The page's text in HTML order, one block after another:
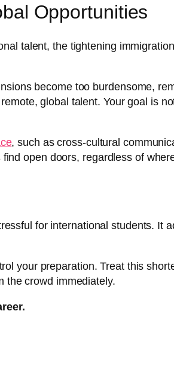
Opportunities
talent, the tightening
become too burdensome,
global talent. Your goal is
, such as cross-cultural
open doors, regardless of
for international students. It
your preparation. Treat this
the crowd immediately.